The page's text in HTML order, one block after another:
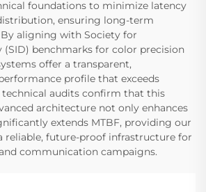
foundations to minimize latency
ensuring long-term
aligning with Society for
benchmarks for color precision
offer a transparent,
profile that exceeds
audits confirm that this
architecture not only enhances
extends MTBF, providing our
reliable, future-proof infrastructure for
communication campaigns.